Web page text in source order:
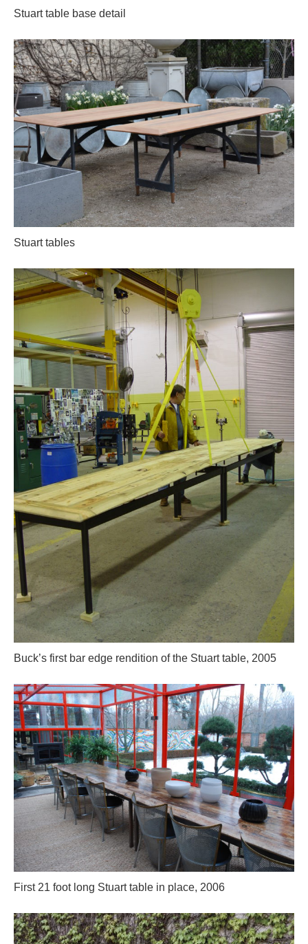
Stuart table base detail
Stuart tables
Buck’s first bar edge rendition of the Stuart table, 2005
First 21 foot long Stuart table in place, 2006